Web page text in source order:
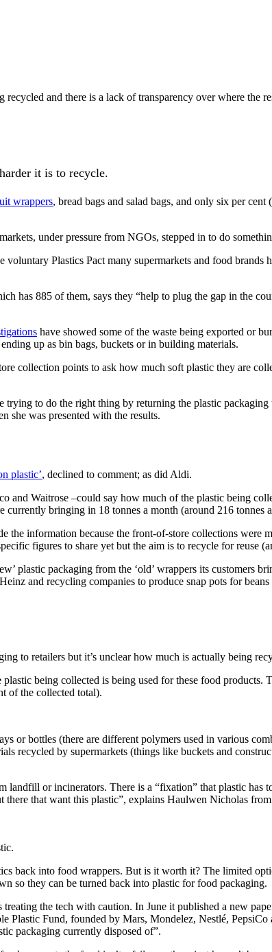
and there is a lack of transparency over where the
it is to recycle.
wrappers, bread bags and salad bags, and only six per
under pressure from NGOs, stepped in to do
Plastics Pact many supermarkets and food
has 885 of them, says they “help to plug the gap in the
have showed some of the waste being exported or
up as bin bags, buckets or in building materials.
collection points to ask how much soft plastic they are
trying to do the right thing by returning the plastic
she was presented with the results.
plastic’, declined to comment; as did Aldi.
and Waitrose –could say how much of the plastic being
currently bringing in 18 tonnes a month (around 216 tonnes
the information because the front-of-store collections were
figures to share yet but the aim is to recycle for reuse
plastic packaging from the ‘old’ wrappers its customers
and recycling companies to produce snap pots for
to retailers but it’s unclear how much is actually being
being collected is being used for these food products.
of the collected total).
or bottles (there are different polymers used in various
recycled by supermarkets (things like buckets and
landfill or incinerators. There is a “fixation” that plastic
there that want this plastic”, explains Haulwen Nicholas
back into food wrappers. But is it worth it? The limited
so they can be turned back into plastic for food packaging.
the tech with caution. In June it published a new
Plastic Fund, founded by Mars, Mondelez, Nestlé,
packaging currently disposed of”.